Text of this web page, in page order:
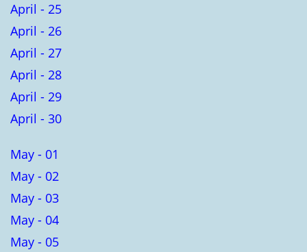
April - 25
April - 26
April - 27
April - 28
April - 29
April - 30
May - 01
May - 02
May - 03
May - 04
May - 05